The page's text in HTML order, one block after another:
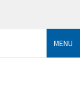
MENU